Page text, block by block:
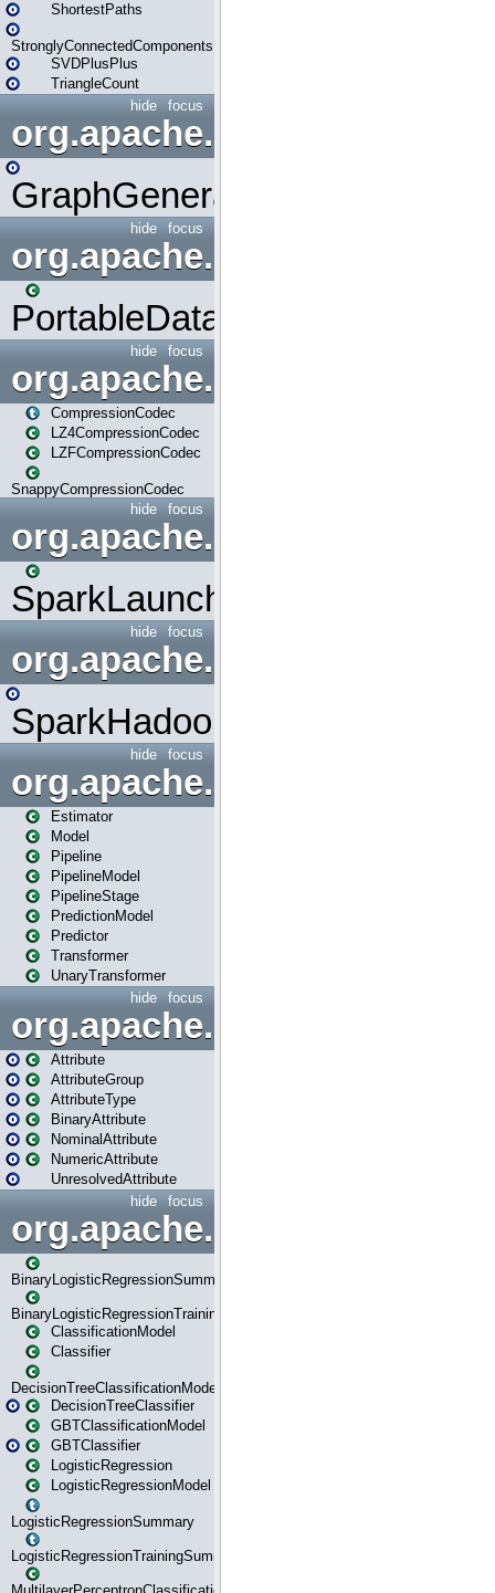
ShortestPaths
StronglyConnectedComponents
SVDPlusPlus
TriangleCount
focus
hide
GraphGenerators
focus
hide
org.apache.spark.input
PortableDataStream
focus
hide
org.apache.spark.io
CompressionCodec
LZ4CompressionCodec
LZFCompressionCodec
SnappyCompressionCodec
focus
hide
org.apache.spark.launcher
SparkLauncher
focus
hide
org.apache.spark.mapred
SparkHadoopMapRedUtil
focus
hide
org.apache.spark.ml
Estimator
Model
Pipeline
PipelineModel
PipelineStage
PredictionModel
Predictor
Transformer
UnaryTransformer
focus
hide
Attribute
AttributeGroup
AttributeType
BinaryAttribute
NominalAttribute
NumericAttribute
UnresolvedAttribute
focus
hide
BinaryLogisticRegressionSummary
BinaryLogisticRegressionTrainingSummary
ClassificationModel
Classifier
DecisionTreeClassificationModel
DecisionTreeClassifier
GBTClassificationModel
GBTClassifier
LogisticRegression
LogisticRegressionModel
LogisticRegressionSummary
LogisticRegressionTrainingSummary